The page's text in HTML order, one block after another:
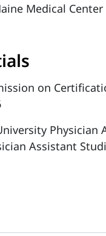
Medical Center
on
Physician
Assistant